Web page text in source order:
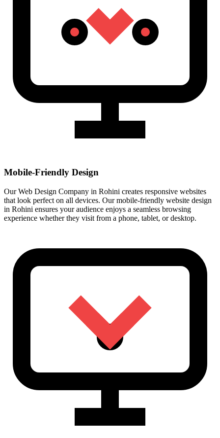
Mobile-Friendly Design
Our Web Design Company in Rohini creates responsive websites
that look perfect on all devices. Our mobile-friendly website design
in Rohini ensures your audience enjoys a seamless browsing
experience whether they visit from a phone, tablet, or desktop.